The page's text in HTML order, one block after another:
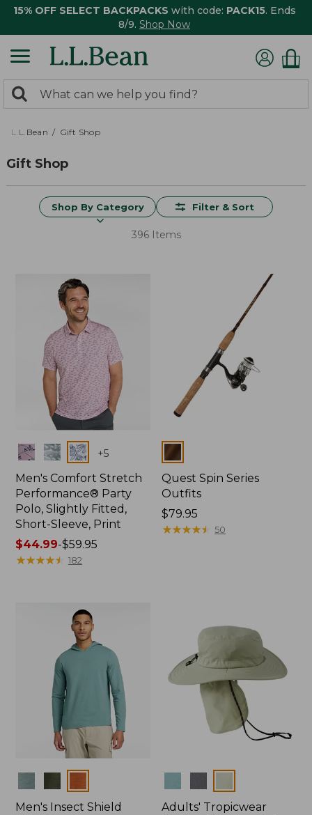
15% OFF SELECT BACKPACKS with code: PACK15. Ends
8/9. Shop Now
search
returned.
Search:
L.L.Bean Gift Shop
Gift Shop
Shop By Category Filter & Sort
396 Items
Colors +5
Men's Comfort Stretch
Performance® Party
Polo, Slightly Fitted,
Short-Sleeve, Print
Price
range
$44.99-$59.95
★★★★★
★★★★★ 182
Colors
Quest Spin Series
Outfits
Price:
$79.95
$79.95
★★★★★
★★★★★ 50
Men's Insect Shield
Adults' Tropicwear